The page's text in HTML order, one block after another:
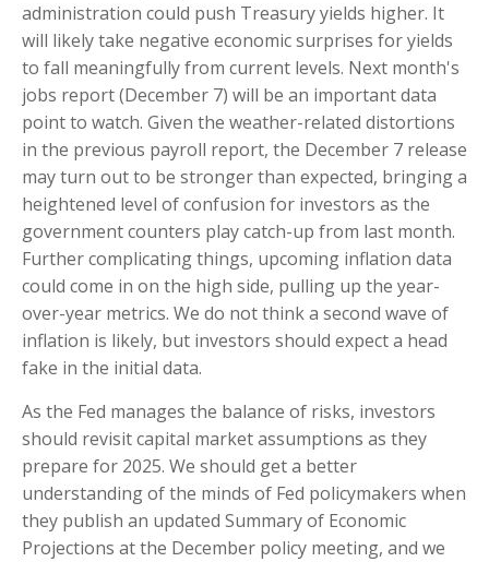
administration could push Treasury yields higher. It
will likely take negative economic surprises for yields
to fall meaningfully from current levels. Next month's
jobs report (December 7) will be an important data
point to watch. Given the weather-related distortions
in the previous payroll report, the December 7 release
may turn out to be stronger than expected, bringing a
heightened level of confusion for investors as the
government counters play catch-up from last month.
Further complicating things, upcoming inflation data
could come in on the high side, pulling up the year-
over-year metrics. We do not think a second wave of
inflation is likely, but investors should expect a head
fake in the initial data.
As the Fed manages the balance of risks, investors
should revisit capital market assumptions as they
prepare for 2025. We should get a better
understanding of the minds of Fed policymakers when
they publish an updated Summary of Economic
Projections at the December policy meeting, and we